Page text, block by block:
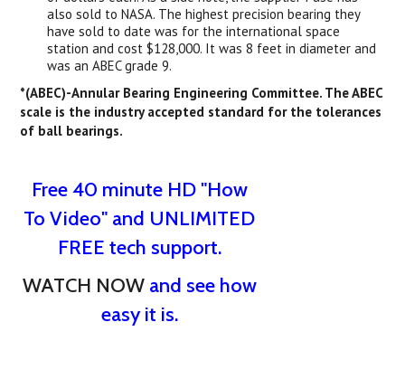
also sold to NASA. The highest precision bearing they
have sold to date was for the international space
station and cost $128,000. It was 8 feet in diameter and
was an ABEC grade 9.
*(ABEC)-Annular Bearing Engineering Committee. The ABEC
scale is the industry accepted standard for the tolerances
of ball bearings.
Free 40 minute HD "How
To Video" and UNLIMITED
FREE tech support.
WATCH NOW and see how
easy it is.